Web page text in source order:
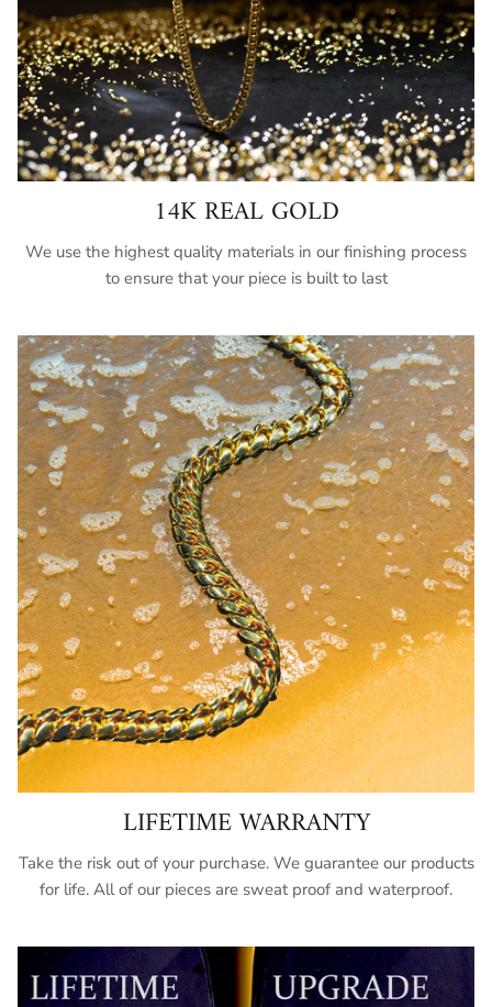
14K REAL GOLD
We use the highest quality materials in our finishing process
to ensure that your piece is built to last
LIFETIME WARRANTY
Take the risk out of your purchase. We guarantee our products
for life. All of our pieces are sweat proof and waterproof.